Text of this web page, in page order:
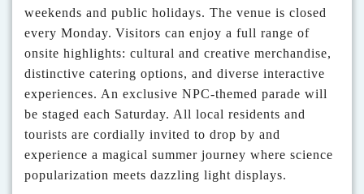
weekends and public holidays. The venue is closed
every Monday. Visitors can enjoy a full range of
onsite highlights: cultural and creative merchandise,
distinctive catering options, and diverse interactive
experiences. An exclusive NPC-themed parade will
be staged each Saturday. All local residents and
tourists are cordially invited to drop by and
experience a magical summer journey where science
popularization meets dazzling light displays.